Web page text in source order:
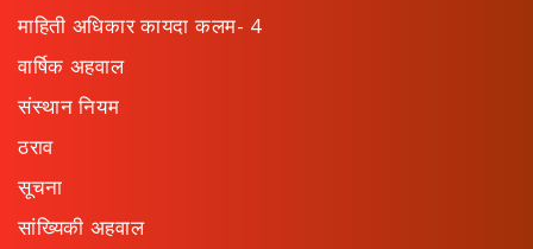
माहिती अधिकार कायदा कलम- 4
वार्षिक अहवाल
संस्थान नियम
ठराव
सूचना
सांख्यिकी अहवाल